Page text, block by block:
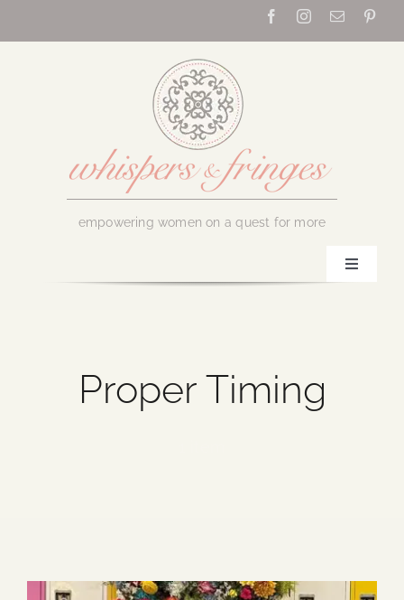
empowering women on a quest for more
Toggle
About UsProper Timing